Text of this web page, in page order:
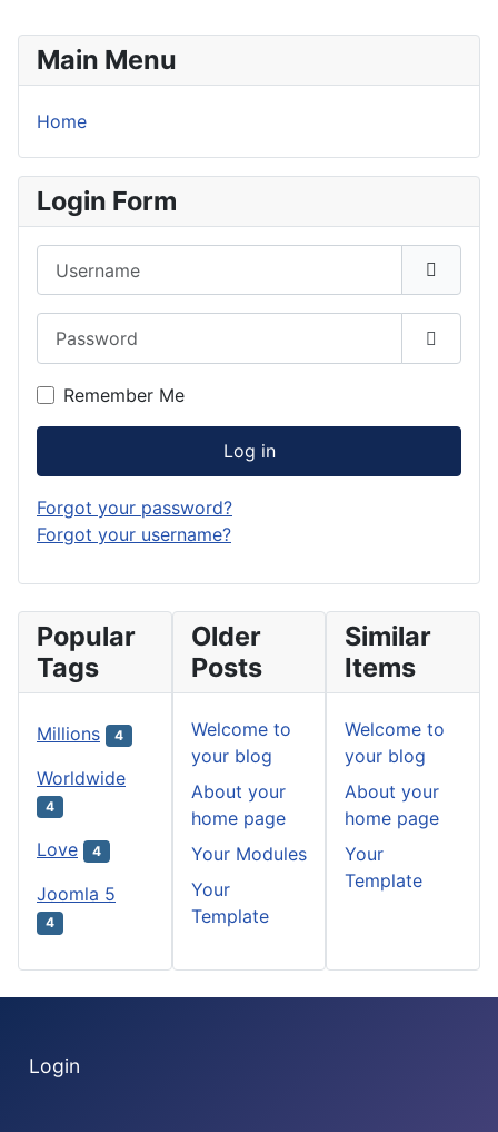
Main Menu
Home
Login Form
Show
Remember Me
Log in
Forgot your password?
Forgot your username?
Popular
Tags
Millions 4
Worldwide
4
Love 4
Joomla 5
4
Older
Posts
Welcome to
your blog
About your
home page
Your Modules
Your
Template
Similar
Items
Welcome to
your blog
About your
home page
Your
Template
Login